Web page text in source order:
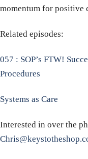
momentum for positive
Related episodes:
057 : SOP’s FTW!
Procedures
Systems as Care
Interested in over the